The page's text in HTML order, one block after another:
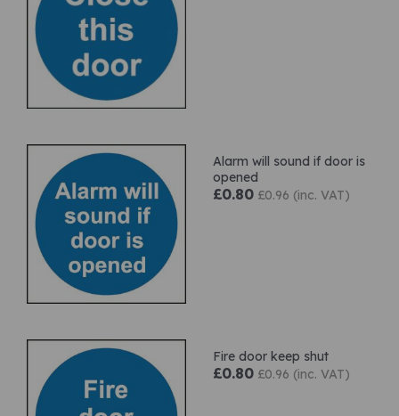
Alarm will sound if door is
opened
£0.80 £0.96 (inc. VAT)
Fire door keep shut
£0.80 £0.96 (inc. VAT)